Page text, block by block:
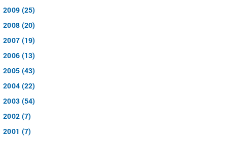
2009 (25)
2008 (20)
2007 (19)
2006 (13)
2005 (43)
2004 (22)
2003 (54)
2002 (7)
2001 (7)